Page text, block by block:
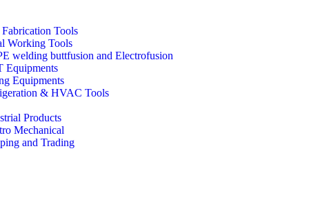
Fabrication Tools
Working Tools
welding buttfusion and Electrofusion
Equipments
Equipments
& HVAC Tools
Products
Mechanical
and Trading